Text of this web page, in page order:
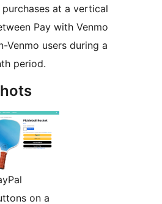
at a vertical
Pay with Venmo
Venmo users during a
period.
on a